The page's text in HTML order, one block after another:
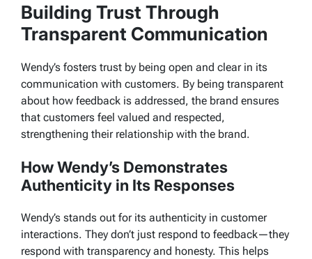
Building Trust Through
Transparent Communication
Wendy’s fosters trust by being open and clear in its
communication with customers. By being transparent
about how feedback is addressed, the brand ensures
that customers feel valued and respected,
strengthening their relationship with the brand.
How Wendy’s Demonstrates
Authenticity in Its Responses
Wendy’s stands out for its authenticity in customer
interactions. They don’t just respond to feedback—they
respond with transparency and honesty. This helps